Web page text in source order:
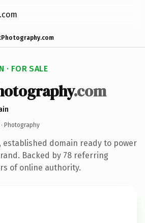
· FOR SALE
.com
· Photography
established domain ready to power
Backed by 78 referring
of online authority.